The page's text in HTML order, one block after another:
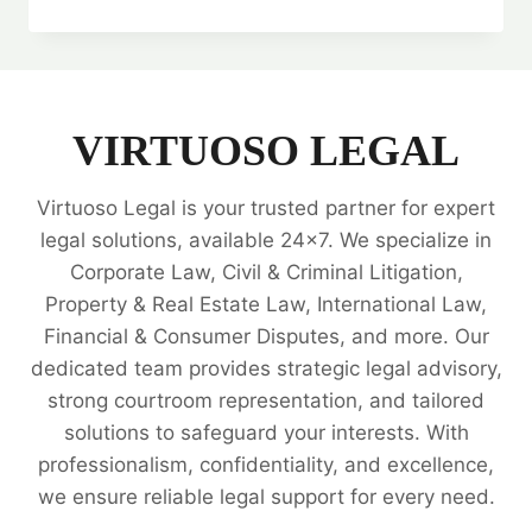
PROPERTY
📜
VIRTUOSO LEGAL
Virtuoso Legal is your trusted partner for expert
legal solutions, available 24x7. We specialize in
Corporate Law, Civil & Criminal Litigation,
Property & Real Estate Law, International Law,
Financial & Consumer Disputes, and more. Our
dedicated team provides strategic legal advisory,
strong courtroom representation, and tailored
solutions to safeguard your interests. With
professionalism, confidentiality, and excellence,
we ensure reliable legal support for every need.